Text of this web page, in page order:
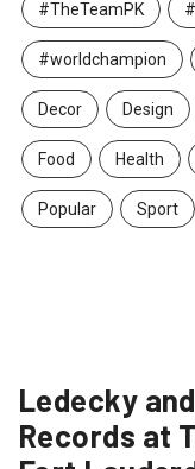
#TheTeamPK
#worldchampion
Decor Design
Food Health
Popular Sport
Ledecky
Records at